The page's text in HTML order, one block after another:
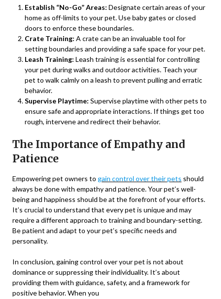
Establish “No-Go” Areas: Designate certain areas of your
home as off-limits to your pet. Use baby gates or closed
doors to enforce these boundaries.
Crate Training: A crate can be an invaluable tool for
setting boundaries and providing a safe space for your pet.
Leash Training: Leash training is essential for controlling
your pet during walks and outdoor activities. Teach your
pet to walk calmly on a leash to prevent pulling and erratic
behavior.
Supervise Playtime: Supervise playtime with other pets to
ensure safe and appropriate interactions. If things get too
rough, intervene and redirect their behavior.
The Importance of Empathy and
Patience
Empowering pet owners to gain control over their pets should
always be done with empathy and patience. Your pet’s well-
being and happiness should be at the forefront of your efforts.
It’s crucial to understand that every pet is unique and may
require a different approach to training and boundary-setting.
Be patient and adapt to your pet’s specific needs and
personality.
In conclusion, gaining control over your pet is not about
dominance or suppressing their individuality. It’s about
providing them with guidance, safety, and a framework for
positive behavior. When you